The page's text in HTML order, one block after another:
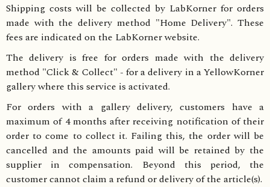
Shipping costs will be collected by LabKorner for orders
made with the delivery method "Home Delivery". These
fees are indicated on the LabKorner website.
The delivery is free for orders made with the delivery
method "Click & Collect" - for a delivery in a YellowKorner
gallery where this service is activated.
For orders with a gallery delivery, customers have a
maximum of 4 months after receiving notification of their
order to come to collect it. Failing this, the order will be
cancelled and the amounts paid will be retained by the
supplier in compensation. Beyond this period, the
customer cannot claim a refund or delivery of the article(s).